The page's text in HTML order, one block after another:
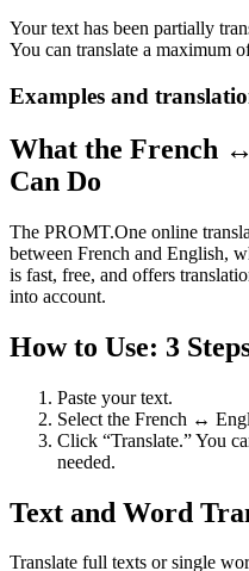
Your text has been partially
You can translate a maximum
Examples and
What the French
Can Do
The PROMT.One online
between French and English,
is fast, free, and offers
into account.
How to Use: 3
Paste your text.
Select the French ↔
Click “Translate.” You
needed.
Text and Word
Translate full texts or single